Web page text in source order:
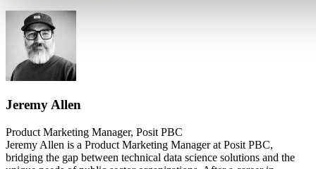
Jeremy Allen
Product Marketing Manager, Posit PBC
Jeremy Allen is a Product Marketing Manager at Posit PBC,
bridging the gap between technical data science solutions and the